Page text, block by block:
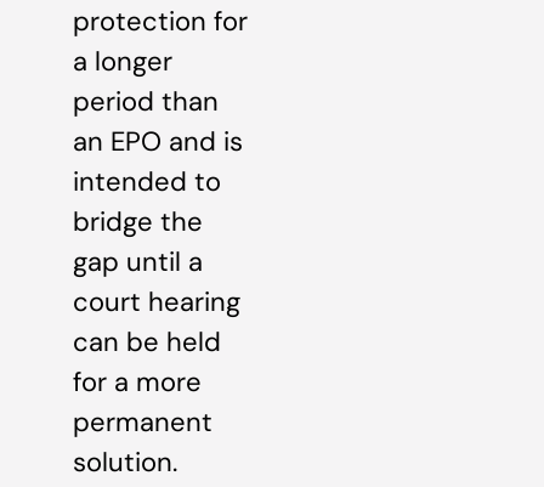
protection for
a longer
period than
an EPO and is
intended to
bridge the
gap until a
court hearing
can be held
for a more
permanent
solution.